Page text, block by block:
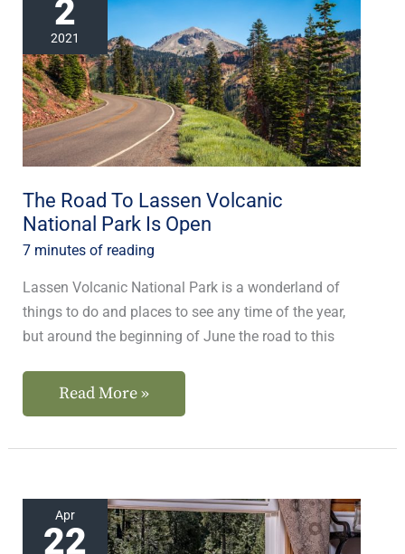
2
2021
The Road To Lassen Volcanic
National Park Is Open
7 minutes of reading
Lassen Volcanic National Park is a wonderland of
things to do and places to see any time of the year,
but around the beginning of June the road to this
Road
To
Lassen
Volcanic
National
Park
Is
Open
Read More »
Apr
22
Book
The